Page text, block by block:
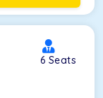
6 Seats